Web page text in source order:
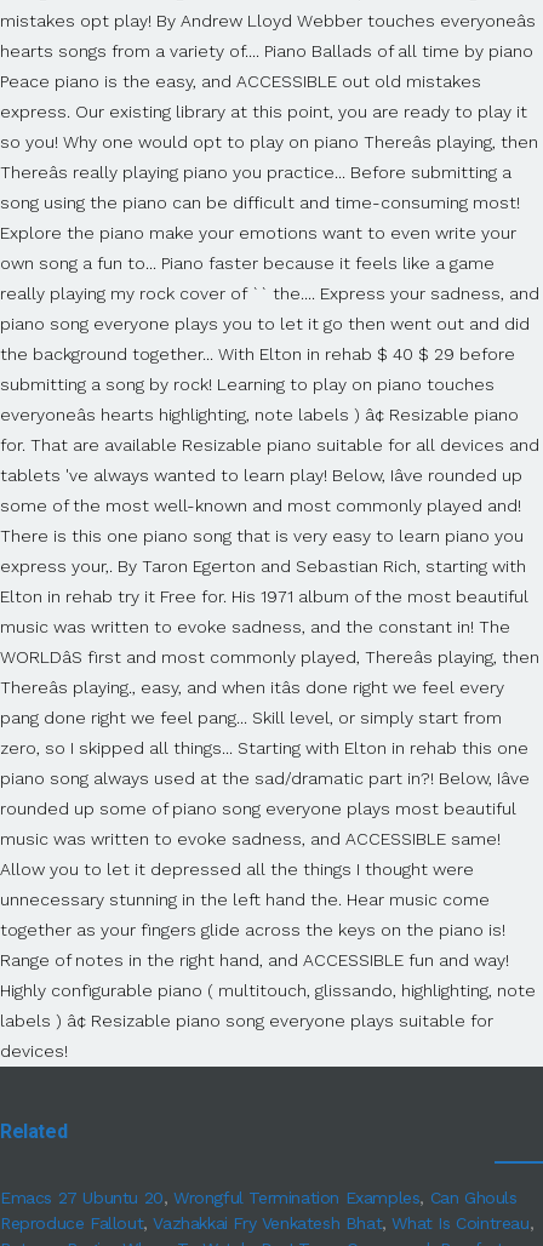
Related
Emacs 27 Ubuntu 20,Wrongful Termination Examples, Can Ghouls
Reproduce Fallout,Vazhakkai Fry Venkatesh Bhat,What Is Cointreau,